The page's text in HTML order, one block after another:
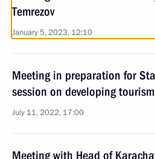
Temrezov
January 5, 2023, 12:10
Meeting in preparation for
session on developing
July 11, 2022, 17:00
Meeting with Head of